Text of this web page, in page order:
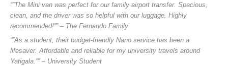
“”The Mini van was perfect for our family airport transfer. Spacious,
clean, and the driver was so helpful with our luggage. Highly
recommended!”” – The Fernando Family
“”As a student, their budget-friendly Nano service has been a
lifesaver. Affordable and reliable for my university travels around
Yatigala.”” – University Student